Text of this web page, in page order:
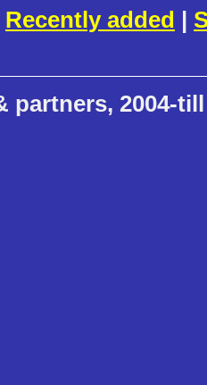
Recently added |
partners, 2004-